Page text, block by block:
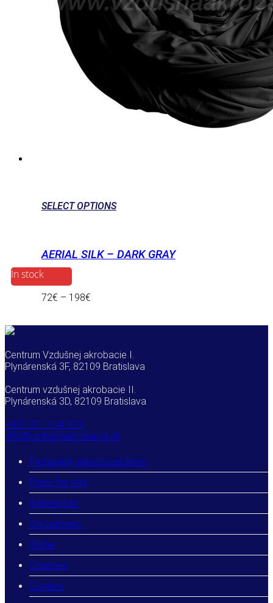
SELECT OPTIONS
AERIAL SILK – DARK GRAY
In stock
72€ – 198€
Centrum Vzdušnej akrobacie I.
Plynárenská 3F, 82109 Bratislava
Centrum vzdušnej akrobacie II.
Plynárenská 3D, 82109 Bratislava
+421 911 134 973
info@vzdusnaakrobacia.sk
Frequently asked questions
Place for rent
References
Our partners
Online
Coaches
Contact